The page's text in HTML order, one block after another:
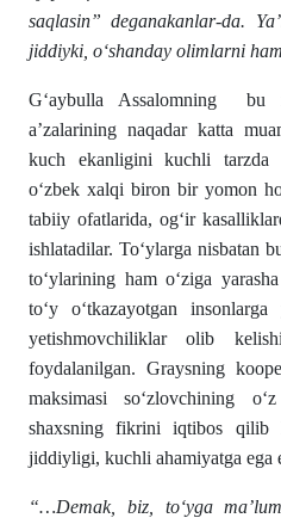
saqlasin” deganakanlar-da.
jiddiyki, o‘shanday olimlarni
G‘aybulla Assalomning bu
a’zalarining naqadar katta
kuch ekanligini kuchli tarzda
o‘zbek xalqi biron bir yomon
tabiiy ofatlarida, og‘ir
ishlatadilar. To‘ylarga nisbatan
to‘ylarining ham o‘ziga
to‘y o‘tkazayotgan
yetishmovchiliklar olib
foydalanilgan. Graysning
maksimasi so‘zlovchining
shaxsning fikrini iqtibos qilib
jiddiyligi, kuchli ahamiyatga ega
“…Demak, biz, to‘yga